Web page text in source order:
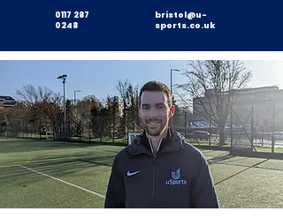
0117 287
0248
bristol@u-
sports.co.uk